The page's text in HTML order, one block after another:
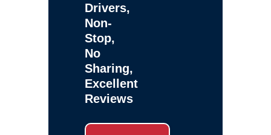
Drivers,
Non-
Stop,
No
Sharing,
Excellent
Reviews